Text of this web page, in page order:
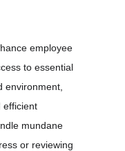
employee
to essential
environment,
efficient
mundane
or reviewing